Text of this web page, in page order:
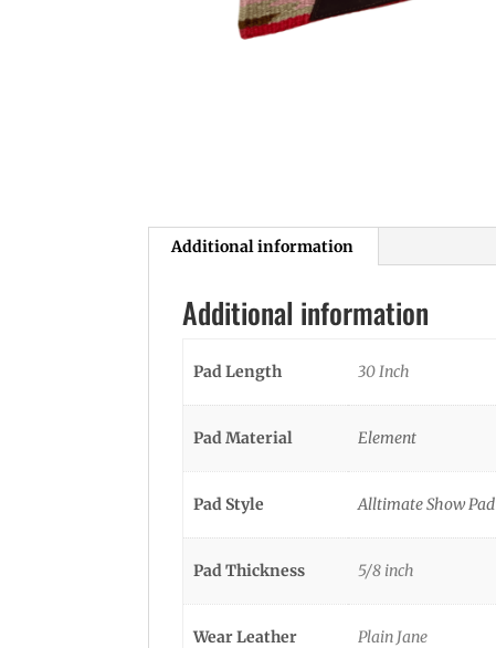
Additional information
Additional information
Pad Length 30 Inch
Pad Material Element
Pad Style Alltimate Show Pad
Pad Thickness 5/8 inch
Wear Leather Plain Jane